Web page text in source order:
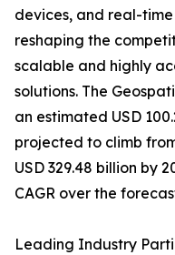
devices, and real-
reshaping the
scalable and highly
solutions. The
an estimated USD
projected to climb
USD 329.48 billion by
CAGR over the
Leading Industry